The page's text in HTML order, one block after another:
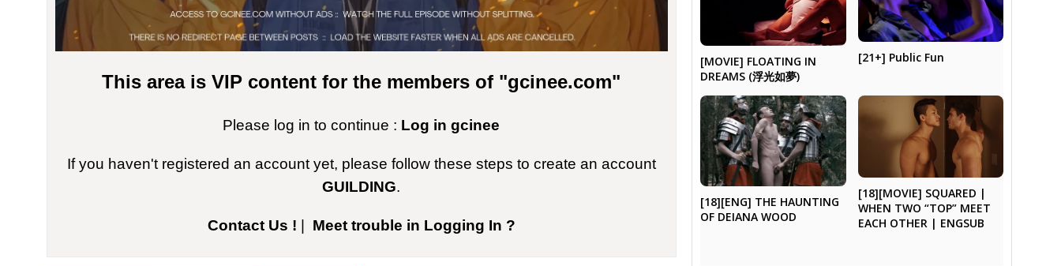
This area is VIP content for the members of "gcinee.com"
Please log in to continue : Log in gcinee
If you haven't registered an account yet, please follow these steps to create an account
GUILDING.
Contact Us ! Meet trouble in Logging In ?
[MOVIE] FLOATING IN
DREAMS (浮光如夢)
[21+] Public Fun
[18][ENG] THE HAUNTING
OF DEIANA WOOD
[18][MOVIE] SQUARED |
WHEN TWO “TOP” MEET
EACH OTHER | ENGSUB